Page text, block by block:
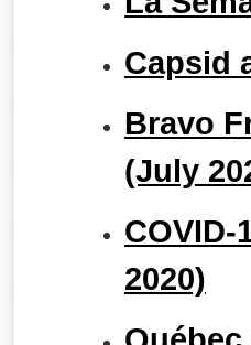
Capsid
Bravo
(July
2020)